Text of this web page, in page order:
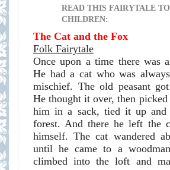
READ THIS FAIRYTALE
CHILDREN:
The Cat and the Fox
Folk Fairytale
Once upon a time there was
He had a cat who was
mischief. The old peasant
He thought it over, then
him in a sack, tied it up
forest. And there he left the
himself. The cat wandered
until he came to a
climbed into the loft and